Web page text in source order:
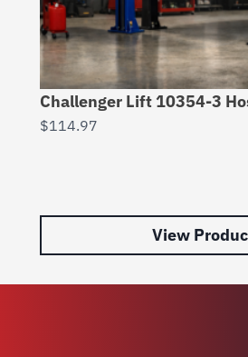
Challenger Lift 10354-3
$114.97
View